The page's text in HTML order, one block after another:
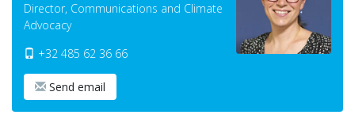
Director, Communications and Climate
Advocacy
+32 485 62 36 66
Send email